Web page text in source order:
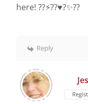
here! ??⚡️??♥️?✨??
Reply